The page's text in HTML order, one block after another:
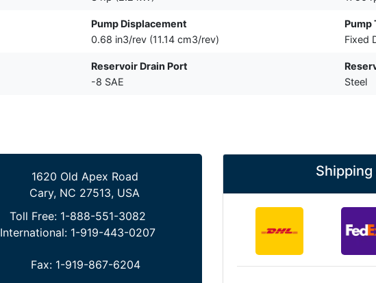
Pump Displacement
0.68 in3/rev (11.14 cm3/rev)
Pump
Fixed
Reservoir Drain Port
-8 SAE
Steel
1620 Old Apex Road
Cary, NC 27513, USA
Toll Free: 1-888-551-3082
International: 1-919-443-0207
Fax: 1-919-867-6204